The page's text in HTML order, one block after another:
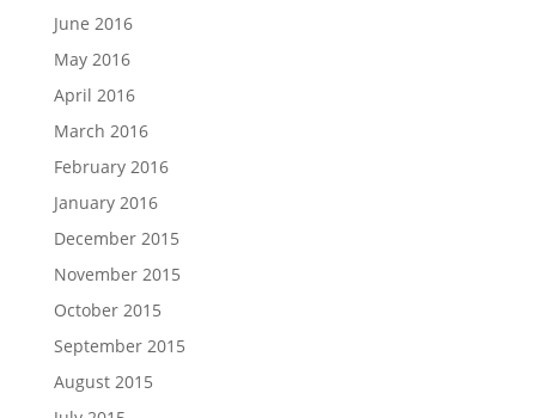
June 2016
May 2016
April 2016
March 2016
February 2016
January 2016
December 2015
November 2015
October 2015
September 2015
August 2015